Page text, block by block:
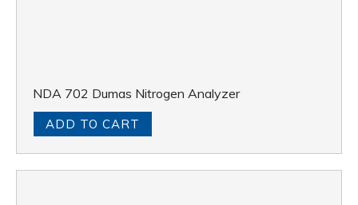
NDA 702 Dumas Nitrogen Analyzer
ADD TO CART